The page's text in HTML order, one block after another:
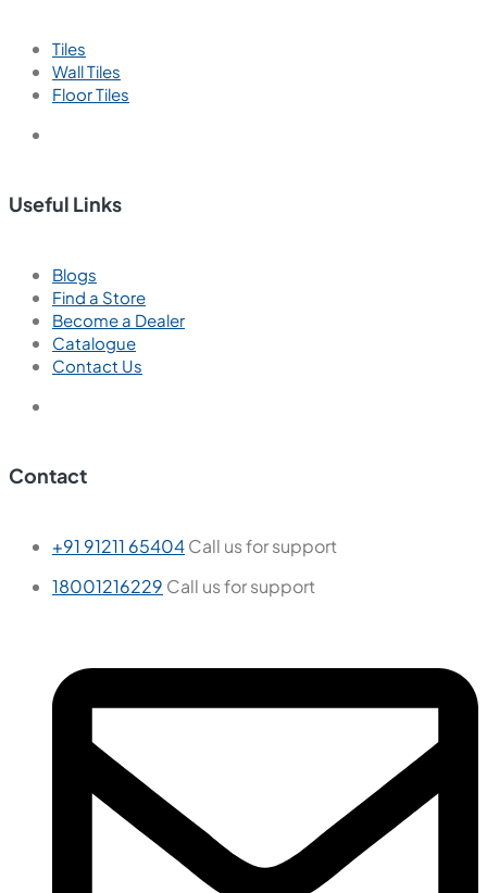
Tiles
Wall Tiles
Floor Tiles
Useful Links
Blogs
Find a Store
Become a Dealer
Catalogue
Contact Us
Contact
+91 91211 65404Call us for support
18001216229 Call us for support